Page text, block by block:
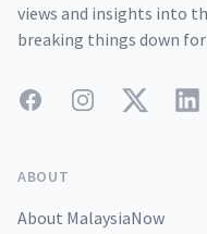
views and insights into
breaking things down for
FacebookInstagramTwitter
ABOUT
About MalaysiaNow